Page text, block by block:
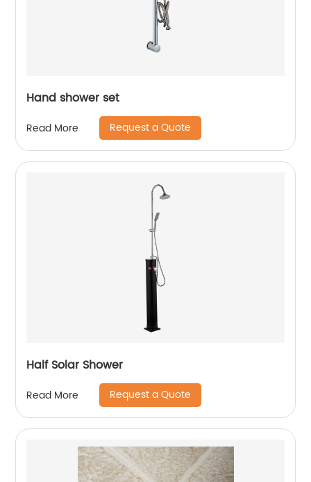
Hand shower set
Read More Request a Quote
Half Solar Shower
Read More Request a Quote